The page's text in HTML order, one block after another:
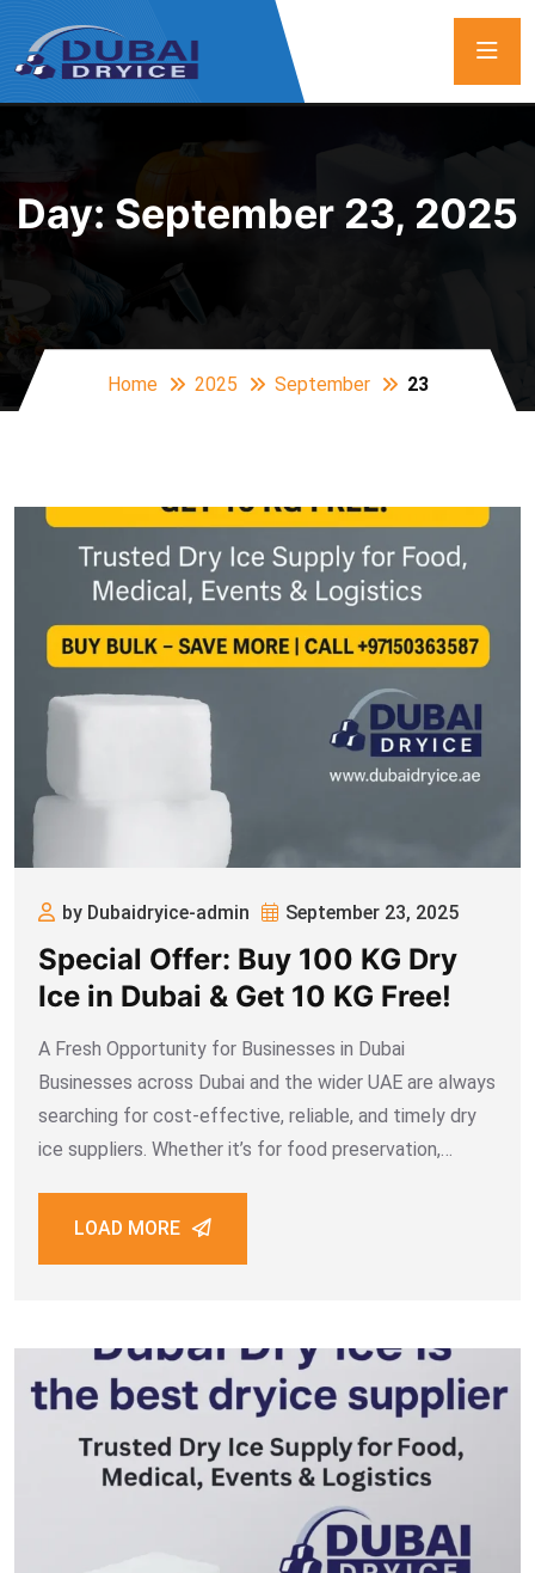
Day: September 23, 2025
Home 2025 September 23
by Dubaidryice-admin September 23, 2025
Special Offer: Buy 100 KG Dry
Ice in Dubai & Get 10 KG Free!
A Fresh Opportunity for Businesses in Dubai
Businesses across Dubai and the wider UAE are always
searching for cost-effective, reliable, and timely dry
ice suppliers. Whether it’s for food preservation,
cleaning, having a trustworthy source of dry ice makes
LOAD MORE